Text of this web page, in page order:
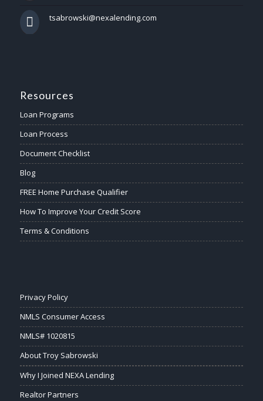
tsabrowski@nexalending.com
Resources
Loan Programs
Loan Process
Document Checklist
Blog
FREE Home Purchase Qualifier
How To Improve Your Credit Score
Terms & Conditions
Privacy Policy
NMLS Consumer Access
NMLS# 1020815
About Troy Sabrowski
Why I Joined NEXA Lending
Realtor Partners